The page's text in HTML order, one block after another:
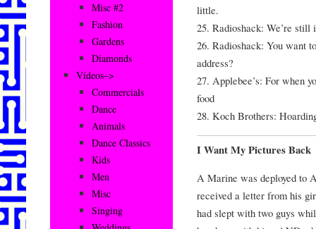
little.
25. Radioshack: We’re still
26. Radioshack: You want
address?
27. Applebee’s: For when
food
28. Koch Brothers:
I Want My Pictures Back
A Marine was deployed to
received a letter from his
had slept with two guys
Misc #2
Fashion
Gardens
Diamonds
Videos–>
Commercials
Dance
Animals
Dance Classics
Kids
Men
Misc
Singing